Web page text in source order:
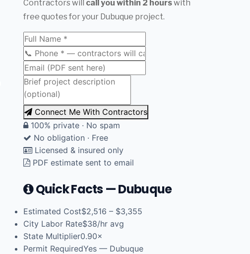
Contractors will call you within 2 hourswith
free quotes for your Dubuque project.
Connect Me With Contractors
100% private · No spam
No obligation · Free
Licensed & insured only
PDF estimate sent to email
Quick Facts — Dubuque
Estimated Cost$2,516 – $3,355
City Labor Rate$38/hr avg
State Multiplier0.90×
Permit RequiredYes — Dubuque